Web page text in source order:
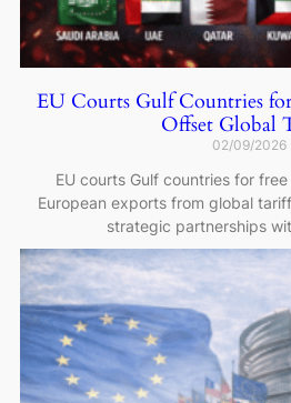
EU Courts Gulf Countries
Offset Global
02/09/2026
EU courts Gulf countries for
European exports from global
strategic partnerships